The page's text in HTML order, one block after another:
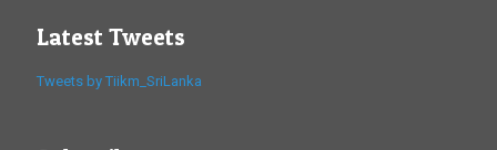
Latest Tweets
Tweets by Tiikm_SriLanka